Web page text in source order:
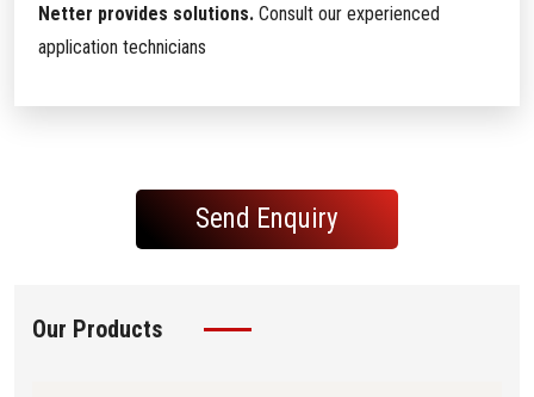
Netter provides solutions. Consult our experienced
application technicians
Send Enquiry
Our Products